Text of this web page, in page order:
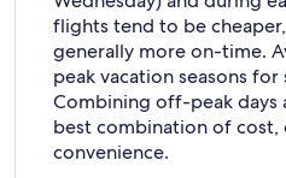
flights tend to be
generally more on-time.
peak vacation seasons
Combining off-peak days
best combination of cost,
convenience.